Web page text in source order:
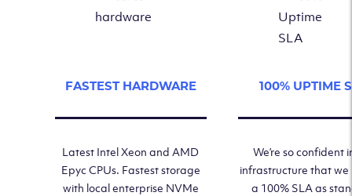
FASTEST HARDWARE
Latest Intel Xeon and AMD
Epyc CPUs. Fastest storage
with local enterprise NVMe
100% UPTIME
We’re so confident
infrastructure that we
a 100% SLA as